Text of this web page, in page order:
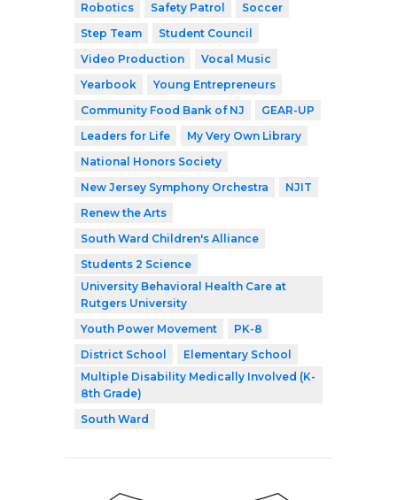
Robotics
Safety Patrol
Soccer
Step Team
Student Council
Video Production
Vocal Music
Yearbook
Young Entrepreneurs
Community Food Bank of NJ
GEAR-UP
Leaders for Life
My Very Own Library
National Honors Society
New Jersey Symphony Orchestra
NJIT
Renew the Arts
South Ward Children's Alliance
Students 2 Science
University Behavioral Health Care at
Rutgers University
Youth Power Movement
PK-8
District School
Elementary School
Multiple Disability Medically Involved (K-
8th Grade)
South Ward